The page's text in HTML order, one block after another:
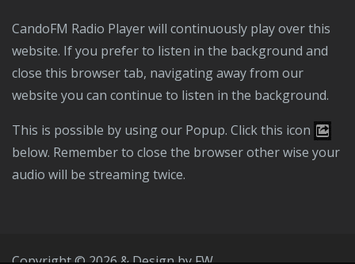
CandoFM Radio Player will continuously play over this
website. If you prefer to listen in the background and
close this browser tab, navigating away from our
website you can continue to listen in the background.
This is possible by using our Popup. Click this icon
below. Remember to close the browser other wise your
audio will be streaming twice.